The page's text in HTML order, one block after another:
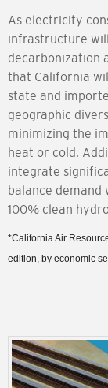
As electricity
infrastructure
decarbonization
that California
state and
geographic
minimizing the
heat or cold.
integrate
balance demand
100% clean
*California Air
edition, by economic